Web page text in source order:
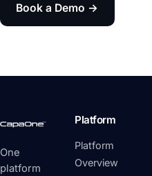
Book a Demo →
One
platform
Platform
Platform
Overview